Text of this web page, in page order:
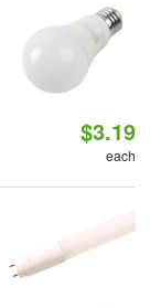
$3.19
each